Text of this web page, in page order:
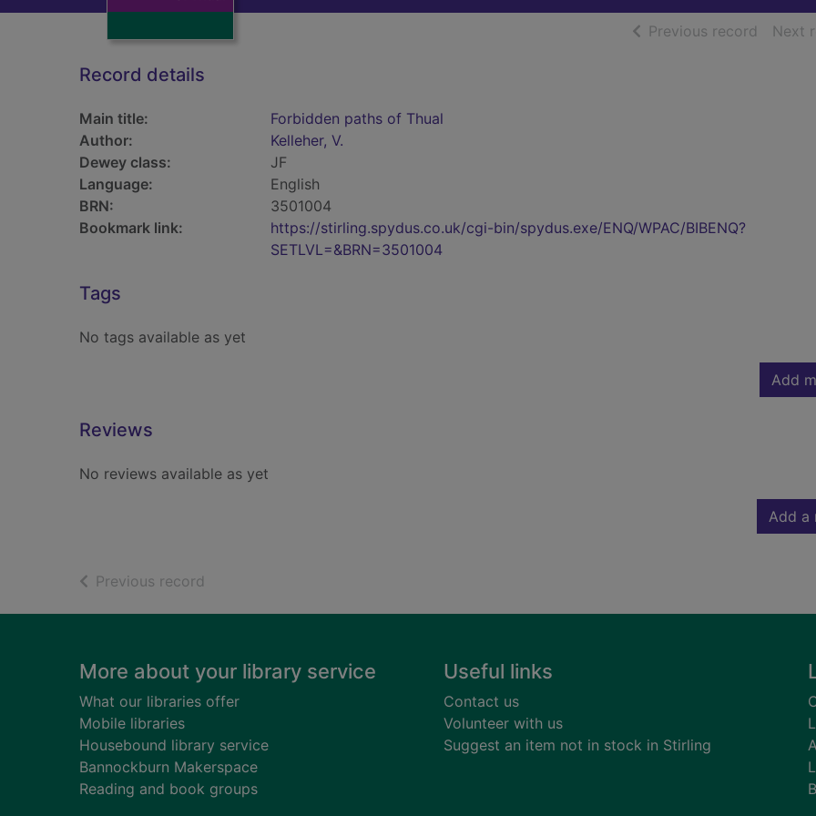
Previous record ofNext
Record details
Main title:
Forbidden paths of Thual
Author:
Kelleher, V.
Dewey class:
JF
Language:
English
BRN:
3501004
Bookmark link:
https://stirling.spydus.co.uk/cgi-bin/spydus.exe/ENQ/WPAC/BIBENQ?
SETLVL=&BRN=3501004
Tags
No tags available as yet
Add
Reviews
No reviews available as yet
Add a
Previous record
Footer
More about your library service
What our libraries offer
Mobile libraries
Housebound library service
Bannockburn Makerspace
Reading and book groups
Useful links
Contact us
Volunteer with us
Suggest an item not in stock in Stirling